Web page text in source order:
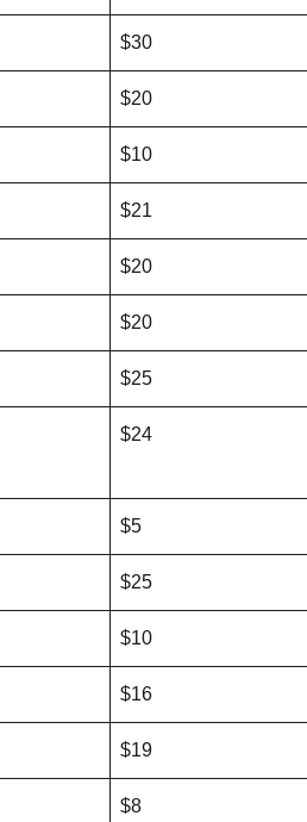
$30
$20
$10
$21
$20
$20
$25
$24
$5
$25
$10
$16
$19
$8